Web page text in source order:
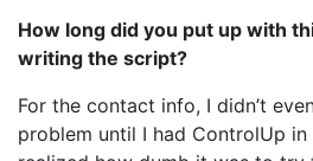
How long did you put up with
writing the script?
For the contact info, I didn’t
problem until I had ControlUp